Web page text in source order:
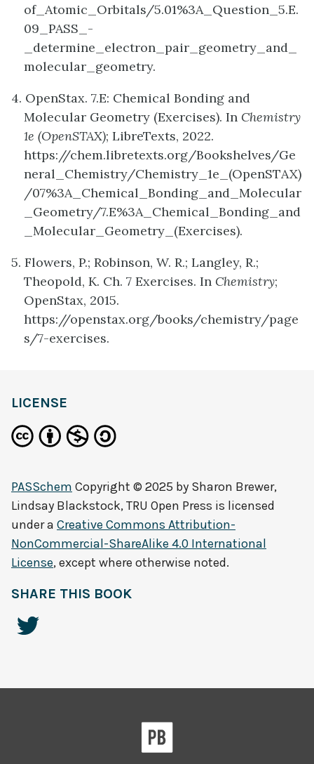
of_Atomic_Orbitals/5.01%3A_Question_5.E.
09_PASS_-
_determine_electron_pair_geometry_and_
molecular_geometry.
4. OpenStax. 7.E: Chemical Bonding and
Molecular Geometry (Exercises). In Chemistry
1e (OpenSTAX); LibreTexts, 2022.
https://chem.libretexts.org/Bookshelves/Ge
neral_Chemistry/Chemistry_1e_(OpenSTAX)
/07%3A_Chemical_Bonding_and_Molecular
_Geometry/7.E%3A_Chemical_Bonding_and
_Molecular_Geometry_(Exercises).
5. Flowers, P.; Robinson, W. R.; Langley, R.;
Theopold, K. Ch. 7 Exercises. In Chemistry;
OpenStax, 2015.
https://openstax.org/books/chemistry/page
s/7-exercises.
LICENSE
PASSchem Copyright © 2025 by Sharon Brewer,
Lindsay Blackstock, TRU Open Press is licensed
under a Creative Commons Attribution-
NonCommercial-ShareAlike 4.0 International
License, except where otherwise noted.
SHARE THIS BOOK